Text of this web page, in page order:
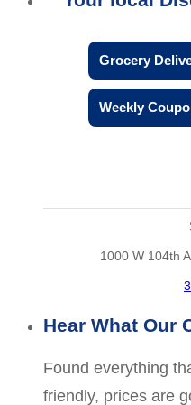
Grocery
Weekly
1000 W 104th
Hear What Our
Found everything
friendly, prices are